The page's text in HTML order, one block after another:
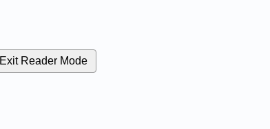
Exit Reader Mode